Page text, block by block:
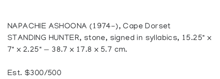
NAPACHIE ASHOONA (1974-), Cape Dorset
STANDING HUNTER, stone, signed in syllabics, 15.25" x
7" x 2.25" — 38.7 x 17.8 x 5.7 cm.
Est. $300/500